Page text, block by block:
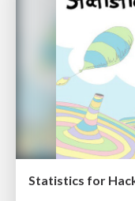
Statistics for